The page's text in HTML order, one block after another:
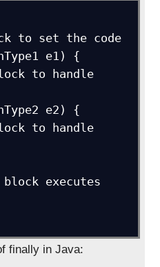
e1) {
e2) {
finally in Java: